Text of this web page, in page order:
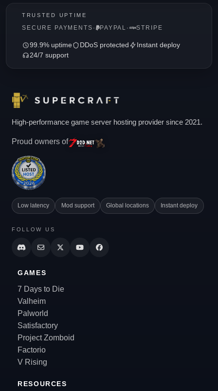
TRUSTED UPTIME
SECURE PAYMENTS · PAYPAL · STRIPE
99.9% uptime DDoS protected
Instant deploy
24/7 support
High-performance game server hosting provider since 2021.
Proud owners of
Low latency Mod support Global locations Instant deploy
FOLLOW US
GAMES
7 Days to Die
Valheim
Palworld
Satisfactory
Project Zomboid
Factorio
V Rising
RESOURCES